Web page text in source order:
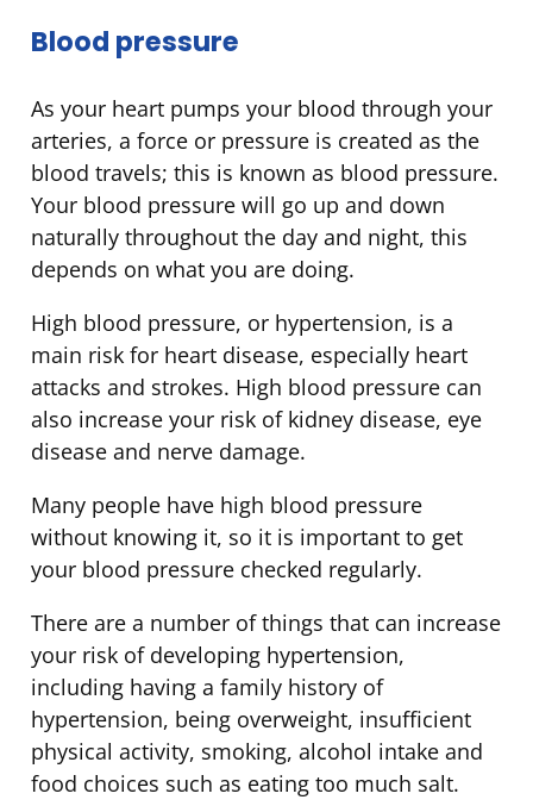
Blood pressure
As your heart pumps your blood through your
arteries, a force or pressure is created as the
blood travels; this is known as blood pressure.
Your blood pressure will go up and down
naturally throughout the day and night, this
depends on what you are doing.
High blood pressure, or hypertension, is a
main risk for heart disease, especially heart
attacks and strokes. High blood pressure can
also increase your risk of kidney disease, eye
disease and nerve damage.
Many people have high blood pressure
without knowing it, so it is important to get
your blood pressure checked regularly.
There are a number of things that can increase
your risk of developing hypertension,
including having a family history of
hypertension, being overweight, insufficient
physical activity, smoking, alcohol intake and
food choices such as eating too much salt.